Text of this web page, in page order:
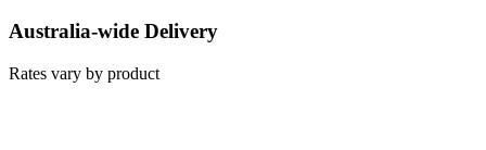
Australia-wide Delivery
Rates vary by product